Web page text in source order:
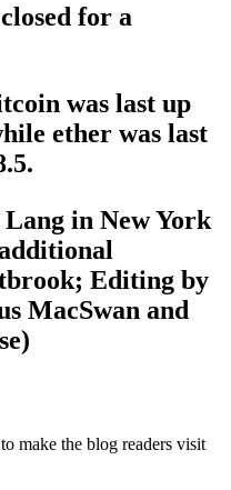
for a
was last up
ether was last
in New York
Editing by
MacSwan and
make the blog readers visit